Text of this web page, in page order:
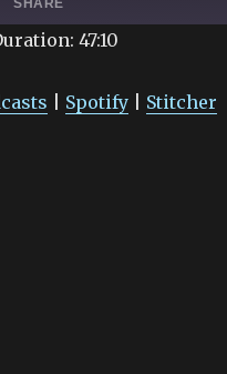
47:10
Spotify| Stitcher